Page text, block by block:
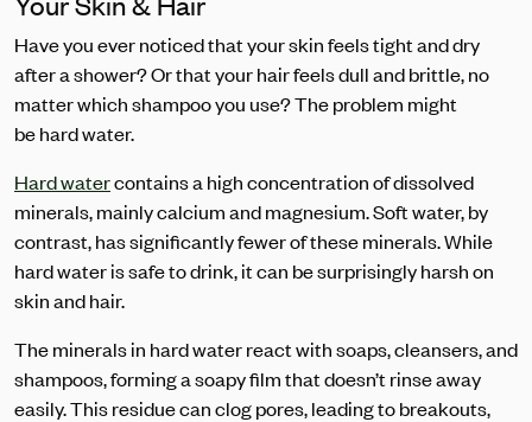
Have you ever noticed that your skin feels tight and dry
after a shower? Or that your hair feels dull and brittle, no
matter which shampoo you use? The problem might
be hard water.
Hard watercontains a high concentration of dissolved
minerals, mainly calcium and magnesium. Soft water, by
contrast, has significantly fewer of these minerals. While
hard water is safe to drink, it can be surprisingly harsh on
skin and hair.
The minerals in hard water react with soaps, cleansers, and
shampoos, forming a soapy film that doesn’t rinse away
easily. This residue can clog pores, leading to breakouts,